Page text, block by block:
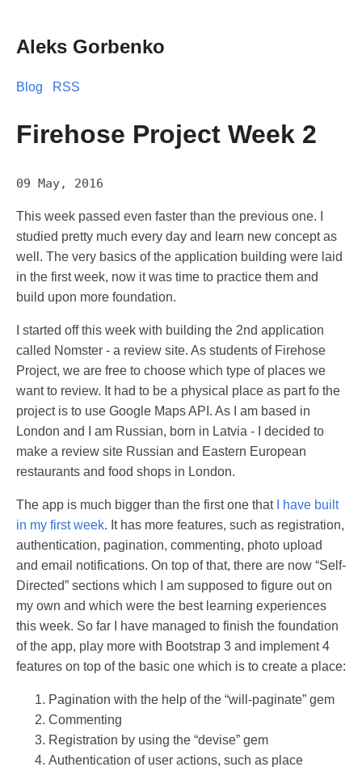
Aleks Gorbenko
Blog RSS
Firehose Project Week 2
09 May, 2016
This week passed even faster than the previous one. I
studied pretty much every day and learn new concept as
well. The very basics of the application building were laid
in the first week, now it was time to practice them and
build upon more foundation.
I started off this week with building the 2nd application
called Nomster - a review site. As students of Firehose
Project, we are free to choose which type of places we
want to review. It had to be a physical place as part fo the
project is to use Google Maps API. As I am based in
London and I am Russian, born in Latvia - I decided to
make a review site Russian and Eastern European
restaurants and food shops in London.
The app is much bigger than the first one that
I have built
in my first week. It has more features, such as registration,
authentication, pagination, commenting, photo upload
and email notifications. On top of that, there are now “Self-
Directed” sections which I am supposed to figure out on
my own and which were the best learning experiences
this week. So far I have managed to finish the foundation
of the app, play more with Bootstrap 3 and implement 4
features on top of the basic one which is to create a place:
Pagination with the help of the “will-paginate” gem
Commenting
Registration by using the “devise” gem
Authentication of user actions, such as place